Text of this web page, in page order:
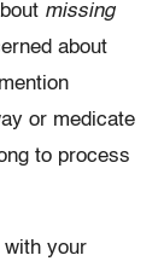
missing
about
or medicate
to process
with your